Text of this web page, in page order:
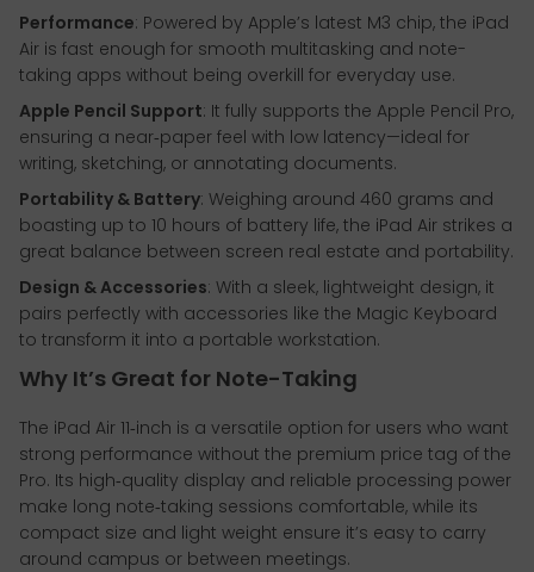
Performance: Powered by Apple’s latest M3 chip, the iPad
Air is fast enough for smooth multitasking and note-
taking apps without being overkill for everyday use.
Apple Pencil Support: It fully supports the Apple Pencil Pro,
ensuring a near‑paper feel with low latency—ideal for
writing, sketching, or annotating documents.
Portability & Battery: Weighing around 460 grams and
boasting up to 10 hours of battery life, the iPad Air strikes a
great balance between screen real estate and portability.
Design & Accessories: With a sleek, lightweight design, it
pairs perfectly with accessories like the Magic Keyboard
to transform it into a portable workstation.
Why It’s Great for Note-Taking
The iPad Air 11‑inch is a versatile option for users who want
strong performance without the premium price tag of the
Pro. Its high‑quality display and reliable processing power
make long note‑taking sessions comfortable, while its
compact size and light weight ensure it’s easy to carry
around campus or between meetings.